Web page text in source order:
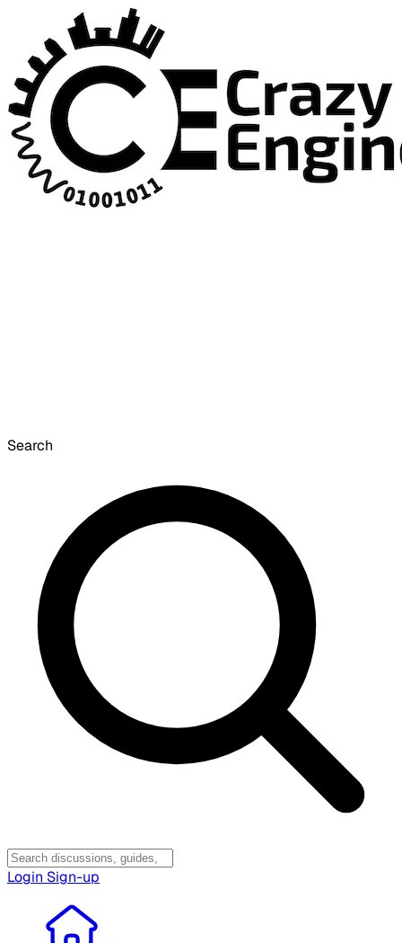
Search
Login Sign-up